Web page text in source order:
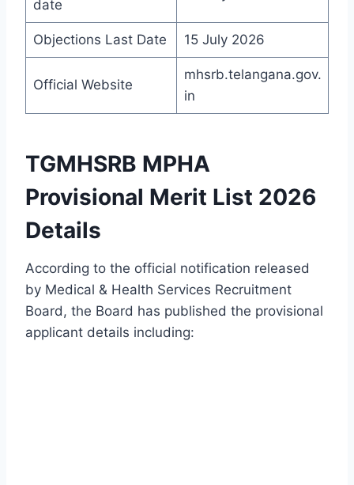
date
Objections Last Date 15 July 2026
Official Website
mhsrb.telangana.gov.
in
TGMHSRB MPHA
Provisional Merit List 2026
Details
According to the official notification released
by Medical & Health Services Recruitment
Board, the Board has published the provisional
applicant details including: